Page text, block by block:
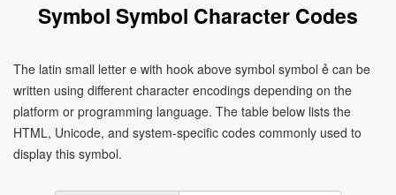
Symbol Symbol Character Codes
The latin small letter e with hook above symbol symbol ẻ can be
written using different character encodings depending on the
platform or programming language. The table below lists the
HTML, Unicode, and system-specific codes commonly used to
display this symbol.